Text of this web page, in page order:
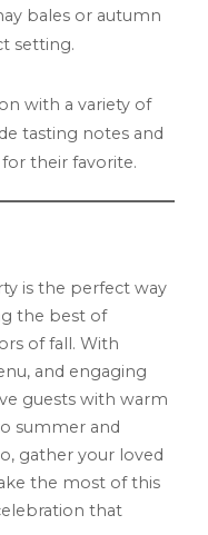
bales or autumn
setting.
with a variety of
tasting notes and
their favorite.
is the perfect way
the best of
of fall. With
and engaging
guests with warm
summer and
gather your loved
the most of this
that